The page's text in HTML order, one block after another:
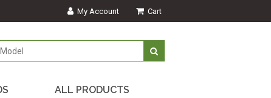
My Account Cart
ALL PRODUCTS